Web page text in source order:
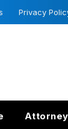
Privacy
Attorney